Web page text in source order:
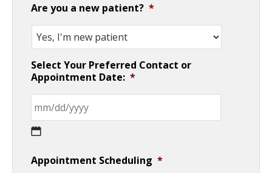
Are you a new patient? *
Select Your Preferred Contact or
Appointment Date: *
slash
Appointment Scheduling *